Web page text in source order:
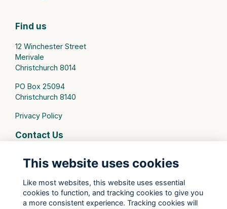
Find us
12 Winchester Street
Merivale
Christchurch 8014
PO Box 25094
Christchurch 8140
Privacy Policy
Contact Us
St Margaret's College Facebook
St Margaret's College Instagram
This website uses cookies
Like most websites, this website uses essential
cookies to function, and tracking cookies to give you
a more consistent experience. Tracking cookies will